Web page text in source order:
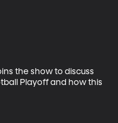
the show to discuss
Playoff and how this